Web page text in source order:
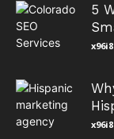
5
x96i8
x96i8